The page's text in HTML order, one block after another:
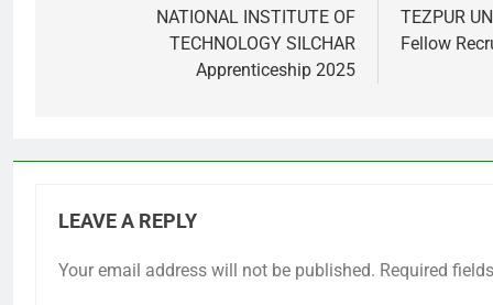
navigationNATIONAL INSTITUTE OF
TECHNOLOGY SILCHAR
Apprenticeship 2025
TEZPUR
Fellow
LEAVE A REPLY
Your email address will not be published. Required